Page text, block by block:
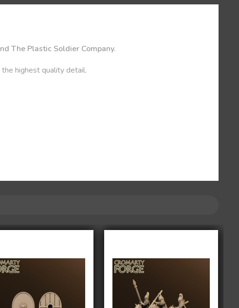
The Plastic Soldier Company.
highest quality detail.